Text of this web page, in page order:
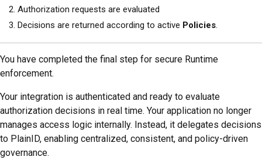
Authorization requests are evaluated
Decisions are returned according to active Policies.
You have completed the final step for secure Runtime
enforcement.
Your integration is authenticated and ready to evaluate
authorization decisions in real time. Your application no longer
manages access logic internally. Instead, it delegates decisions
to PlainID, enabling centralized, consistent, and policy-driven
governance.